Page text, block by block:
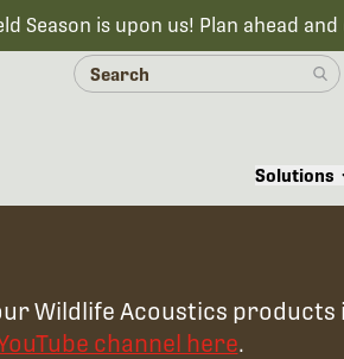
Season is upon us! Plan ahead
Solutions
Wildlife Acoustics products
channel here.